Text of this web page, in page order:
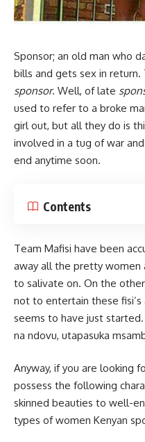
Sponsor; an old man who
bills and gets sex in return.
sponsor. Well, of late
used to refer to a broke
girl out, but all they do is
involved in a tug of war
end anytime soon.
Contents
Team Mafisi have been
away all the pretty women
to salivate on. On the
not to entertain these
seems to have just started.
na ndovu, utapasuka
Anyway, if you are looking
possess the following
skinned beauties to well-
types of women Kenyan